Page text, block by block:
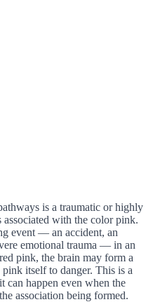
is a traumatic or highly
associated with the color pink.
event — an accident, an
emotional trauma — in an
pink, the brain may form a
itself to danger. This is a
can happen even when the
association being formed.